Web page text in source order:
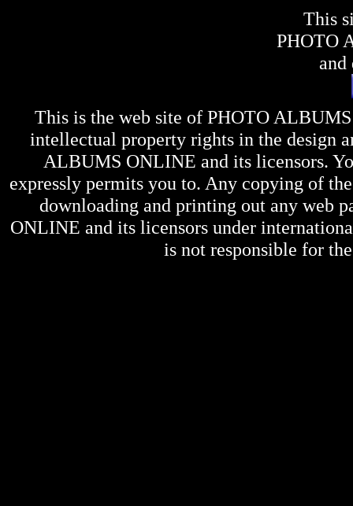
This
PHOTO
and
This is the web site of PHOTO
intellectual property rights in the design
ALBUMS ONLINE and its licensors.
expressly permits you to. Any copying of
downloading and printing out any web
ONLINE and its licensors under
is not responsible for